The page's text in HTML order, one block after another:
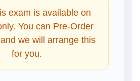
exam is available on
You can Pre-Order
we will arrange this
for you.